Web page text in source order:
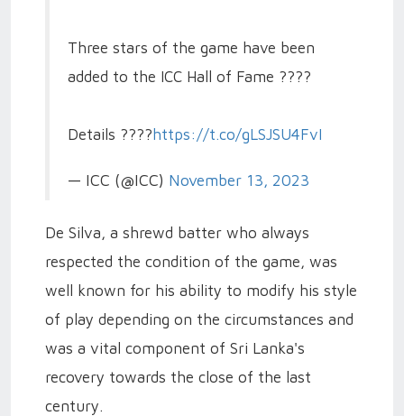
Three stars of the game have been
added to the ICC Hall of Fame ????
Details ????https://t.co/gLSJSU4FvI
— ICC (@ICC) November 13, 2023
De Silva, a shrewd batter who always
respected the condition of the game, was
well known for his ability to modify his style
of play depending on the circumstances and
was a vital component of Sri Lanka's
recovery towards the close of the last
century.